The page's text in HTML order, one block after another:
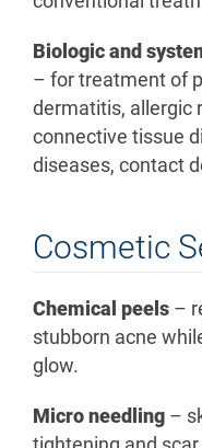
Biologic and
– for treatment of
dermatitis, allergic
connective tissue
diseases, contact
Cosmetic
Chemical peels –
stubborn acne
glow.
Micro needling –